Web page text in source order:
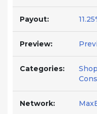
Payout:
Preview:
Categories:
Network: